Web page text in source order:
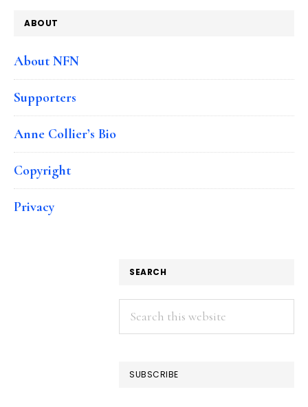
ABOUT
About NFN
Supporters
Anne Collier’s Bio
Copyright
Privacy
SEARCH
Search
this
SUBSCRIBE